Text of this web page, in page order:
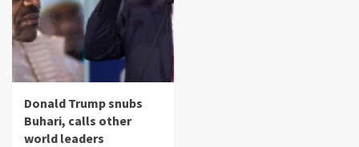
Donald Trump snubs
Buhari, calls other
world leaders